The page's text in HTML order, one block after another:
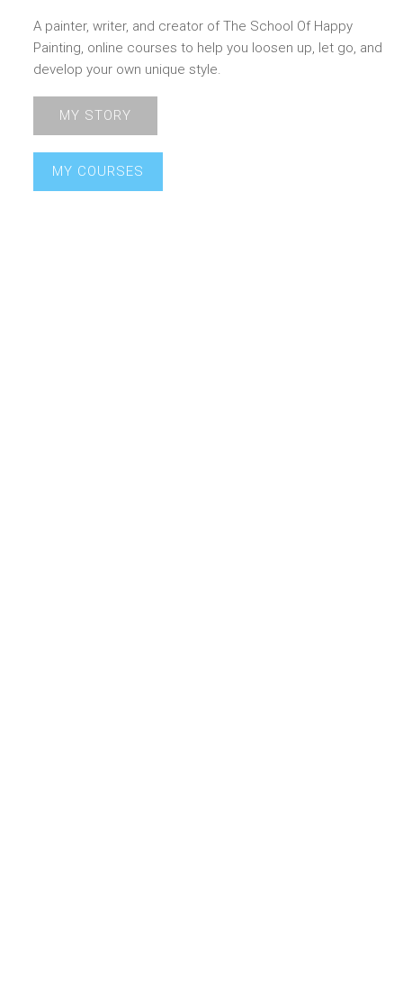
A painter, writer, and creator of The School Of Happy
Painting, online courses to help you loosen up, let go, and
develop your own unique style.
MY STORY
MY COURSES